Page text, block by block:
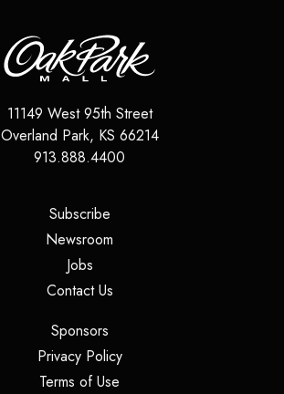
11149 West 95th Street
Overland Park, KS 66214
913.888.4400
Subscribe(opens in a new tab)
Newsroom
Jobs(opens in a new tab)
Contact Us(opens in a new tab)
Sponsors(opens in a new tab)
Privacy Policy(opens in a new tab)
Terms of Use